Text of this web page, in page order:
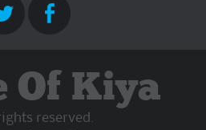
Of Kiya
reserved.